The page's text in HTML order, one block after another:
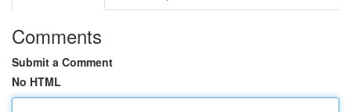
Comments
Submit a Comment
No HTML